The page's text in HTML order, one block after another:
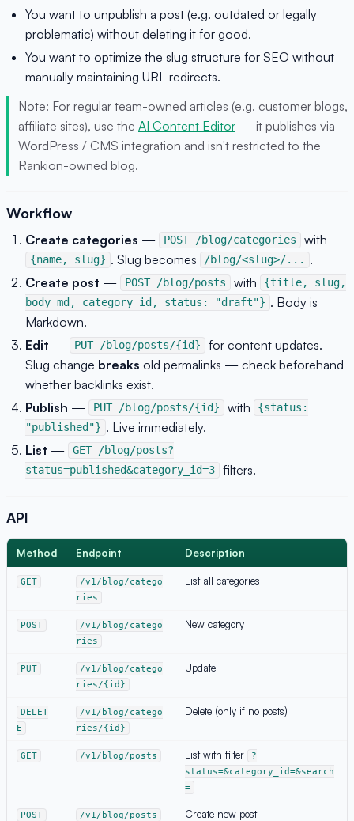
You want to unpublish a post (e.g. outdated or legally
problematic) without deleting it for good.
You want to optimize the slug structure for SEO without
manually maintaining URL redirects.
Note: For regular team-owned articles (e.g. customer blogs,
affiliate sites), use the AI Content Editor — it publishes via
WordPress / CMS integration and isn't restricted to the
Rankion-owned blog.
Workflow
Create categories — POST /blog/categories with
{name, slug} . Slug becomes /blog/<slug>/...
.
Create post — POST /blog/posts with
{title, slug,
body_md, category_id, status: "draft"} . Body is
Markdown.
Edit — PUT /blog/posts/{id}
for content updates.
Slug change breaks old permalinks — check beforehand
whether backlinks exist.
Publish — PUT /blog/posts/{id} with
{status:
"published"} . Live immediately.
List —
GET /blog/posts?
status=published&category_id=3
filters.
API
Method Endpoint Description
GET
/v1/blog/catego
ries
List all categories
POST
/v1/blog/catego
ries
New category
PUT
/v1/blog/catego
ries/{id}
Update
DELET
E
/v1/blog/catego
ries/{id}
Delete (only if no posts)
GET /v1/blog/posts List with filter
?
status=&category_id=&search
=
POST /v1/blog/posts Create new post